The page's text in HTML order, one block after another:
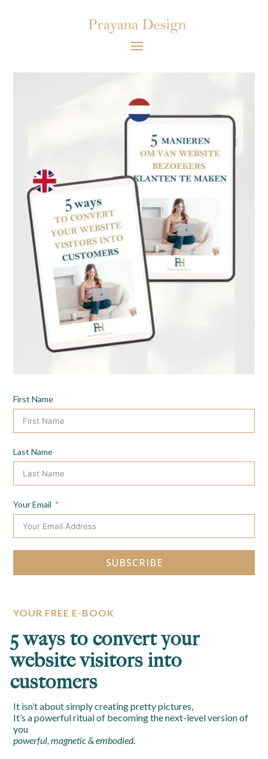
First Name
Last Name
Your Email
SUBSCRIBE
YOUR FREE E-BOOK
5 ways to convert your
website visitors into
customers
It isn’t about simply creating pretty pictures,
It’s a powerful ritual of becoming the next-level version of
you
powerful, magnetic & embodied.